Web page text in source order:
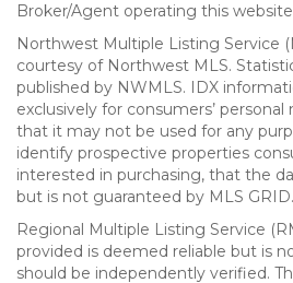
Broker/Agent operating this
Northwest Multiple Listing Service
courtesy of Northwest MLS.
published by NWMLS. IDX
exclusively for consumers’
that it may not be used for any
identify prospective properties
interested in purchasing, that the
but is not guaranteed by MLS GRID.
Regional Multiple Listing Service
provided is deemed reliable but is
should be independently verified.